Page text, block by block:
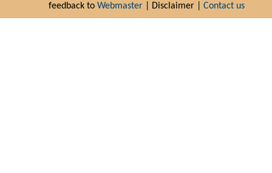
feedback to Webmaster | Disclaimer | Contact us